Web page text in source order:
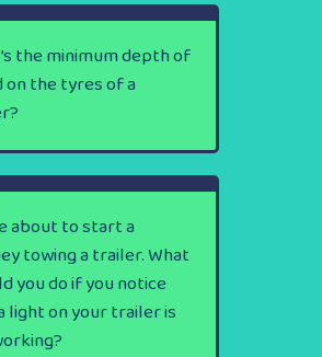
the minimum depth of
on the tyres of a
about to start a
towing a trailer. What
you do if you notice
light on your trailer is